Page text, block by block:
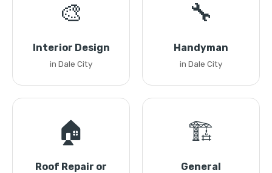
🎨
Interior Design
in Dale City
🔧
Handyman
in Dale City
🏠
Roof Repair or
🏗️
General